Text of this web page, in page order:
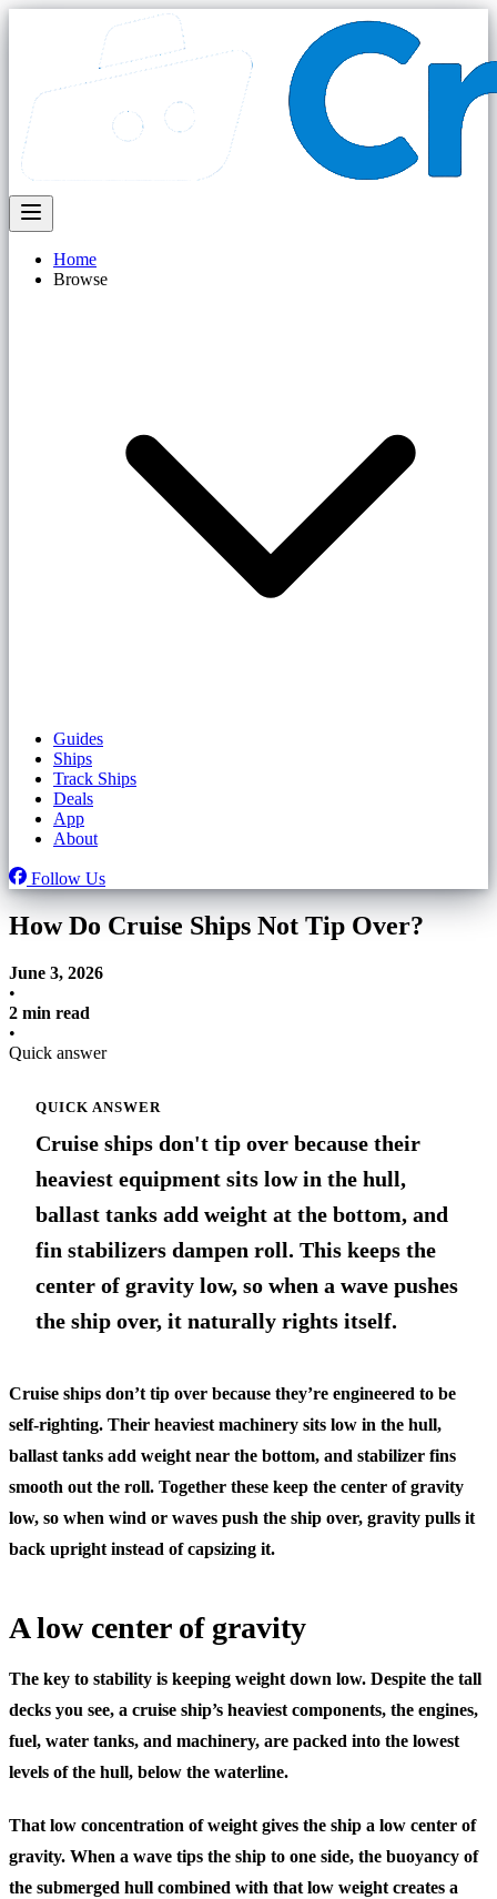
Home
Browse
Guides
Ships
Track Ships
Deals
App
About
Follow Us
How Do Cruise Ships Not Tip Over?
June 3, 2026
•
2 min read
•
Quick answer
QUICK ANSWER
Cruise ships don't tip over because their
heaviest equipment sits low in the hull,
ballast tanks add weight at the bottom, and
fin stabilizers dampen roll. This keeps the
center of gravity low, so when a wave pushes
the ship over, it naturally rights itself.
Cruise ships don’t tip over because they’re engineered to be
self-righting. Their heaviest machinery sits low in the hull,
ballast tanks add weight near the bottom, and stabilizer fins
smooth out the roll. Together these keep the center of gravity
low, so when wind or waves push the ship over, gravity pulls it
back upright instead of capsizing it.
A low center of gravity
The key to stability is keeping weight down low. Despite the tall
decks you see, a cruise ship’s heaviest components, the engines,
fuel, water tanks, and machinery, are packed into the lowest
levels of the hull, below the waterline.
That low concentration of weight gives the ship a low center of
gravity. When a wave tips the ship to one side, the buoyancy of
the submerged hull combined with that low weight creates a